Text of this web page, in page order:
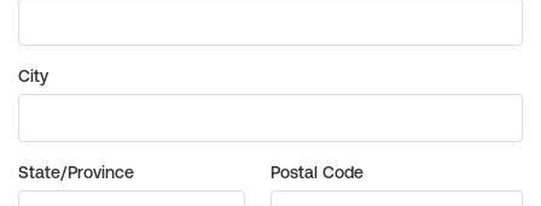
City
State/Province Postal Code